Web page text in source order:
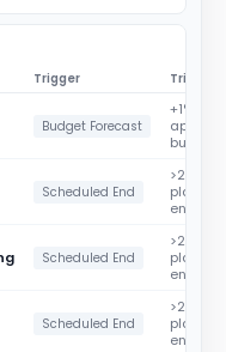
Trigger Trigger
Budget Forecast
+1%
budget
Scheduled End
>2%
planned
end
Scheduled End
>2%
planned
end
Scheduled End
>2%
planned
end